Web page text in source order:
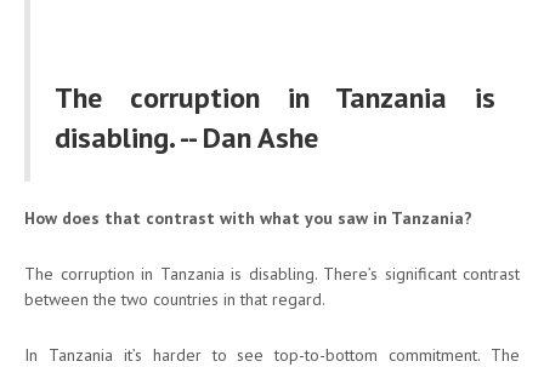
The corruption in Tanzania is
disabling. -- Dan Ashe
How does that contrast with what you saw in Tanzania?
The corruption in Tanzania is disabling. There’s significant contrast
between the two countries in that regard.
In Tanzania it’s harder to see top-to-bottom commitment. The